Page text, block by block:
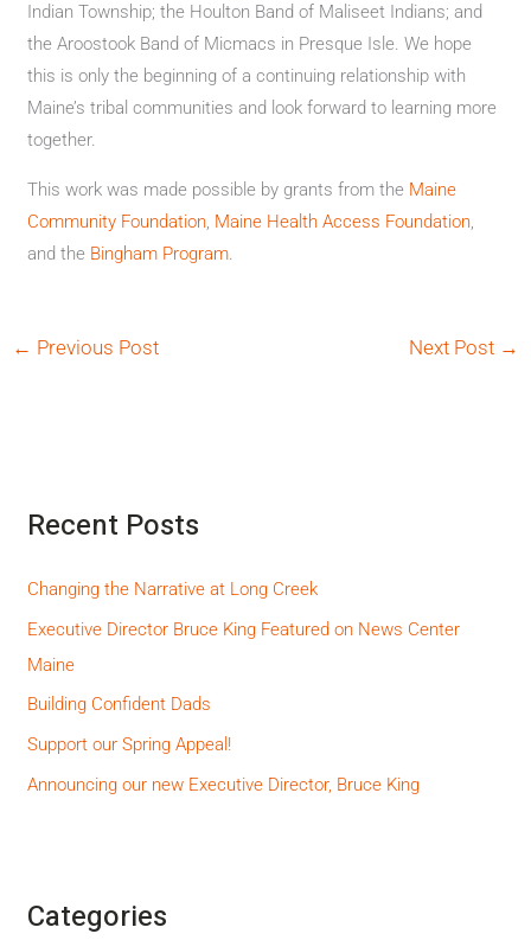
Indian Township; the Houlton Band of Maliseet Indians; and
the Aroostook Band of Micmacs in Presque Isle. We hope
this is only the beginning of a continuing relationship with
Maine’s tribal communities and look forward to learning more
together.
This work was made possible by grants from the Maine
Community Foundation, Maine Health Access Foundation,
and the Bingham Program.
← Previous Post Next Post →
Recent Posts
Changing the Narrative at Long Creek
Executive Director Bruce King Featured on News Center
Maine
Building Confident Dads
Support our Spring Appeal!
Announcing our new Executive Director, Bruce King
Categories